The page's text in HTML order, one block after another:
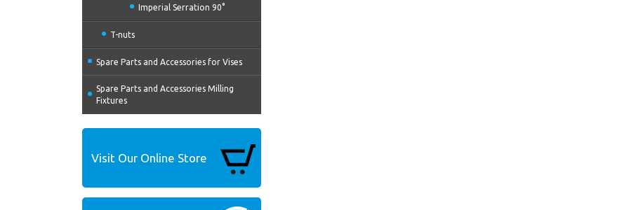
Imperial Serration 90°
T-nuts
Spare Parts and Accessories for Vises
Spare Parts and Accessories Milling
Fixtures
Visit Our Online Store